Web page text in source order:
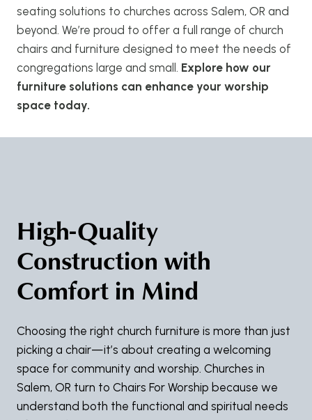
seating solutions to churches across Salem, OR and
beyond. We’re proud to offer a full range of church
chairs and furniture designed to meet the needs of
congregations large and small. Explore how our
furniture solutions can enhance your worship
space today.
High-Quality
Construction with
Comfort in Mind
Choosing the right church furniture is more than just
picking a chair—it’s about creating a welcoming
space for community and worship. Churches in
Salem, OR turn to Chairs For Worship because we
understand both the functional and spiritual needs